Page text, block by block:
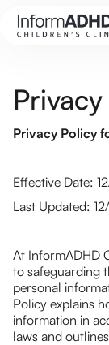
Privacy Policy
Effective Date:
Last Updated:
At InformADHD
to safeguarding
personal
Policy explains
information in
laws and